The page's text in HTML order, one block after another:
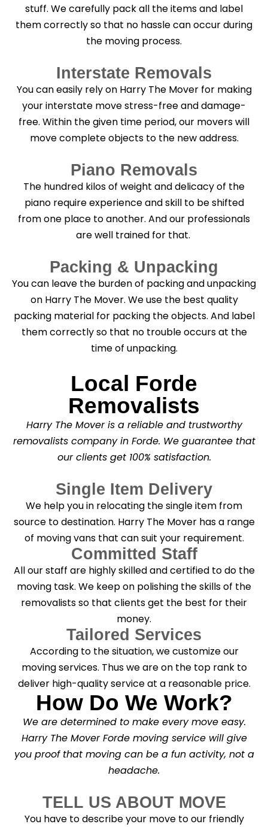
stuff. We carefully pack all the items and label
them correctly so that no hassle can occur during
the moving process.
Interstate Removals
You can easily rely on Harry The Mover for making
your interstate move stress-free and damage-
free. Within the given time period, our movers will
move complete objects to the new address.
Piano Removals
The hundred kilos of weight and delicacy of the
piano require experience and skill to be shifted
from one place to another. And our professionals
are well trained for that.
Packing & Unpacking
You can leave the burden of packing and unpacking
on Harry The Mover. We use the best quality
packing material for packing the objects. And label
them correctly so that no trouble occurs at the
time of unpacking.
Local Forde
Removalists
Harry The Mover is a reliable and trustworthy
removalists company in Forde. We guarantee that
our clients get 100% satisfaction.
Single Item Delivery
We help you in relocating the single item from
source to destination. Harry The Mover has a range
of moving vans that can suit your requirement.
Committed Staff
All our staff are highly skilled and certified to do the
moving task. We keep on polishing the skills of the
removalists so that clients get the best for their
money.
Tailored Services
According to the situation, we customize our
moving services. Thus we are on the top rank to
deliver high-quality service at a reasonable price.
How Do We Work?
We are determined to make every move easy.
Harry The Mover Forde moving service will give
you proof that moving can be a fun activity, not a
headache.
TELL US ABOUT MOVE
You have to describe your move to our friendly